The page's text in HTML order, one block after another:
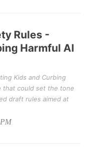
Rules -
Harmful AI
Kids and Curbing
that could set the tone
draft rules aimed at